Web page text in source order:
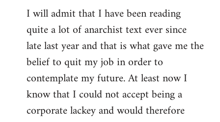
I will admit that I have been reading
quite a lot of anarchist text ever since
late last year and that is what gave me the
belief to quit my job in order to
contemplate my future. At least now I
know that I could not accept being a
corporate lackey and would therefore